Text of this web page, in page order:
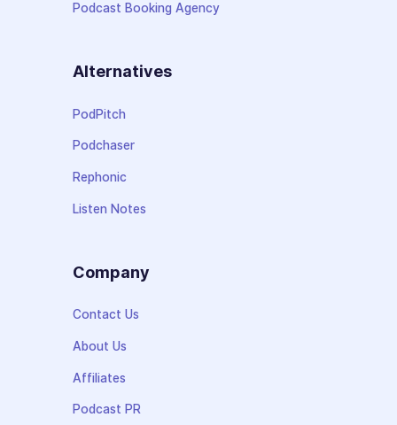
Podcast Booking Agency
Alternatives
PodPitch
Podchaser
Rephonic
Listen Notes
Company
Contact Us
About Us
Affiliates
Podcast PR